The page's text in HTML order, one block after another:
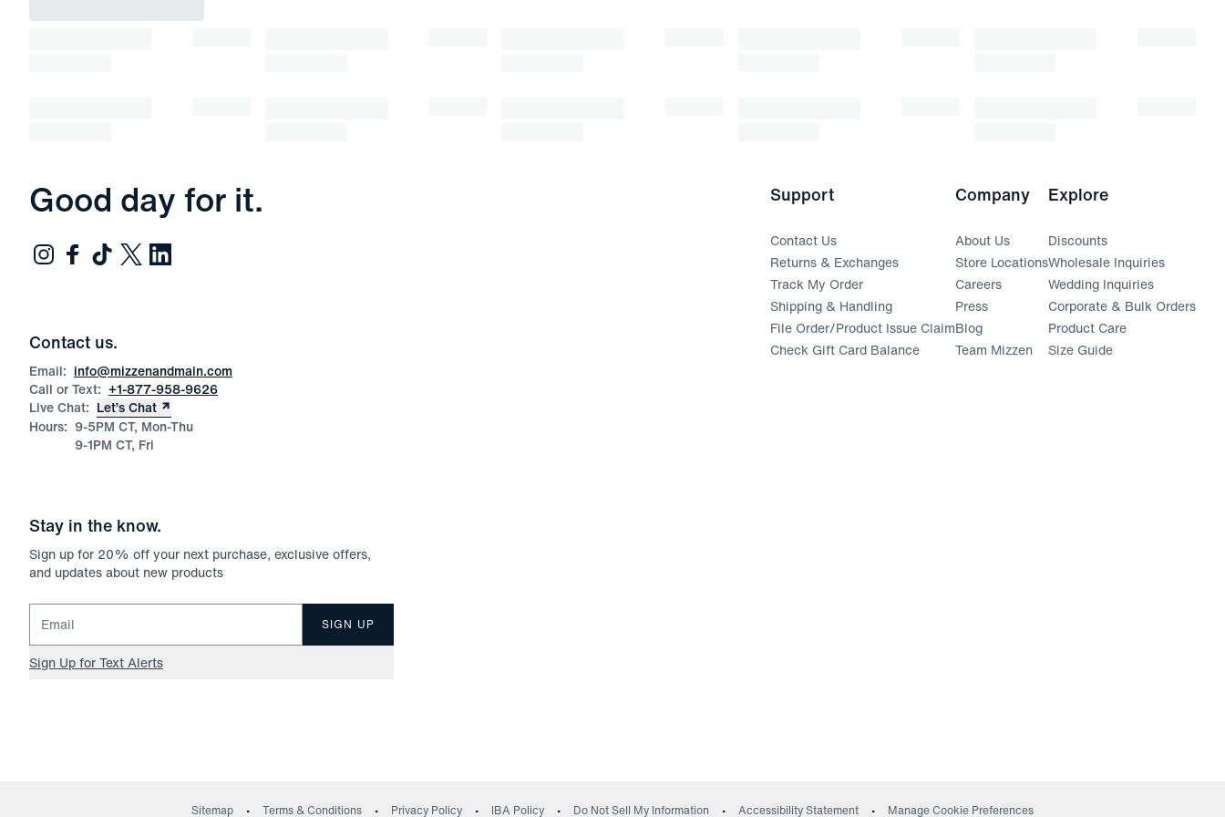
Good day for it.
Contact us.
Email: info@mizzenandmain.com
Call or Text: +1-877-958-9626
Live Chat: Let’s Chat
Hours: 9-5PM CT, Mon-Thu
9-1PM CT, Fri
Stay in the know.
Sign up for 20% off your next purchase, exclusive offers,
and updates about new products
Email for newsletter signup
SIGN UP
Sign Up for Text Alerts
Support
Contact Us
Returns & Exchanges
Track My Order(opens in a new window)
Shipping & Handling
File Order/Product Issue Claim(opens in a new window)
Check Gift Card Balance
Company
About Us
Store Locations
Careers
Press
Blog
Team Mizzen
Explore
Discounts
Wholesale Inquiries
Wedding Inquiries
Corporate & Bulk Orders
Product Care
Size Guide
Sitemap Terms & Conditions Privacy Policy IBA Policy Do Not Sell My Information(opens in a new window)
Accessibility Statement Manage Cookie Preferences